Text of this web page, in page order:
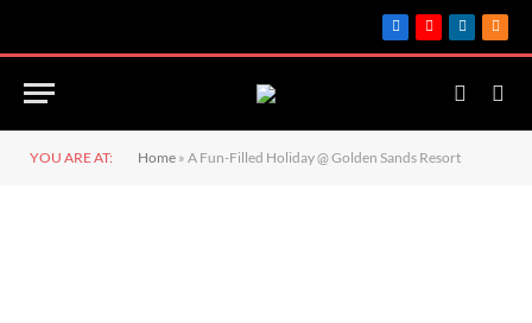
Facebook
YouTube
LinkedIn
RSS
YOU ARE AT: Home » A Fun-Filled Holiday @ Golden Sands Resort